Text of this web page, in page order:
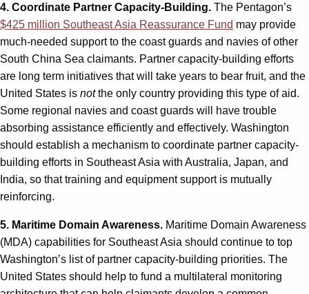
4. Coordinate Partner Capacity-Building. The Pentagon’s
$425 million Southeast Asia Reassurance Fund may provide
much-needed support to the coast guards and navies of other
South China Sea claimants. Partner capacity-building efforts
are long term initiatives that will take years to bear fruit, and the
United States is notthe only country providing this type of aid.
Some regional navies and coast guards will have trouble
absorbing assistance efficiently and effectively. Washington
should establish a mechanism to coordinate partner capacity-
building efforts in Southeast Asia with Australia, Japan, and
India, so that training and equipment support is mutually
reinforcing.
5. Maritime Domain Awareness. Maritime Domain Awareness
(MDA) capabilities for Southeast Asia should continue to top
Washington’s list of partner capacity-building priorities. The
United States should help to fund a multilateral monitoring